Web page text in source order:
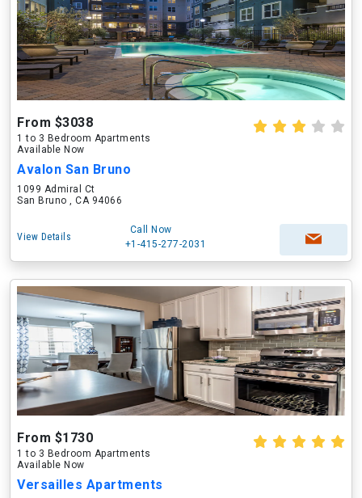
From $3038
1 to 3 Bedroom Apartments
Available Now
Avalon San Bruno
1099 Admiral Ct
San Bruno , CA 94066
View Details
Call Now
+1-415-277-2031
From $1730
1 to 3 Bedroom Apartments
Available Now
Versailles Apartments